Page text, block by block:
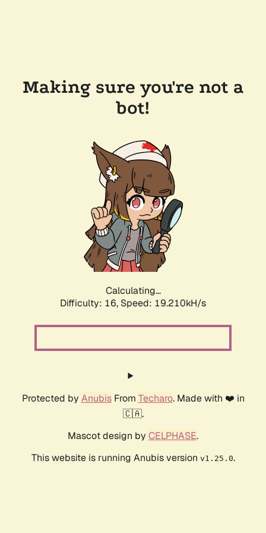
Making sure you're not a
bot!
Calculating...
Difficulty: 16, Speed: 19.210kH/s
Protected by AnubisFrom Techaro. Made with ❤️ in
🇨🇦.
Mascot design by CELPHASE.
This website is running Anubis version v1.25.0.